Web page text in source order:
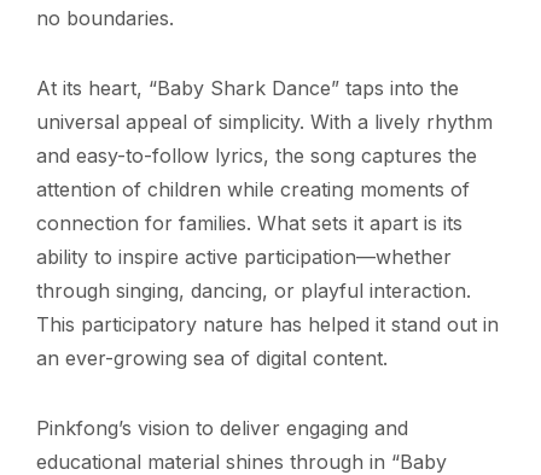
no boundaries.
At its heart, “Baby Shark Dance” taps into the
universal appeal of simplicity. With a lively rhythm
and easy-to-follow lyrics, the song captures the
attention of children while creating moments of
connection for families. What sets it apart is its
ability to inspire active participation—whether
through singing, dancing, or playful interaction.
This participatory nature has helped it stand out in
an ever-growing sea of digital content.
Pinkfong’s vision to deliver engaging and
educational material shines through in “Baby